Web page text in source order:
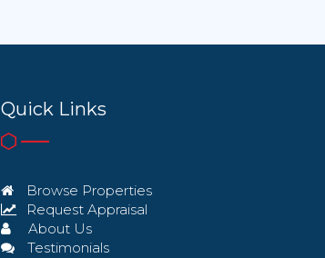
Quick Links
Browse Properties
Request Appraisal
About Us
Testimonials